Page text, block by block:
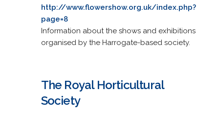
http://www.flowershow.org.uk/index.php?
page=8
Information about the shows and exhibitions
organised by the Harrogate-based society.
The Royal Horticultural
Society